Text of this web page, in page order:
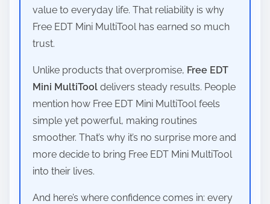
value to everyday life. That reliability is why
Free EDT Mini MultiTool has earned so much
trust.
Unlike products that overpromise, Free EDT
Mini MultiTool delivers steady results. People
mention how Free EDT Mini MultiTool feels
simple yet powerful, making routines
smoother. That’s why it’s no surprise more and
more decide to bring Free EDT Mini MultiTool
into their lives.
And here’s where confidence comes in: every